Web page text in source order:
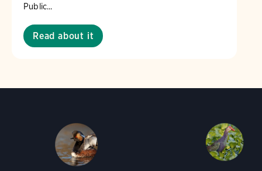
Public...
Read about it